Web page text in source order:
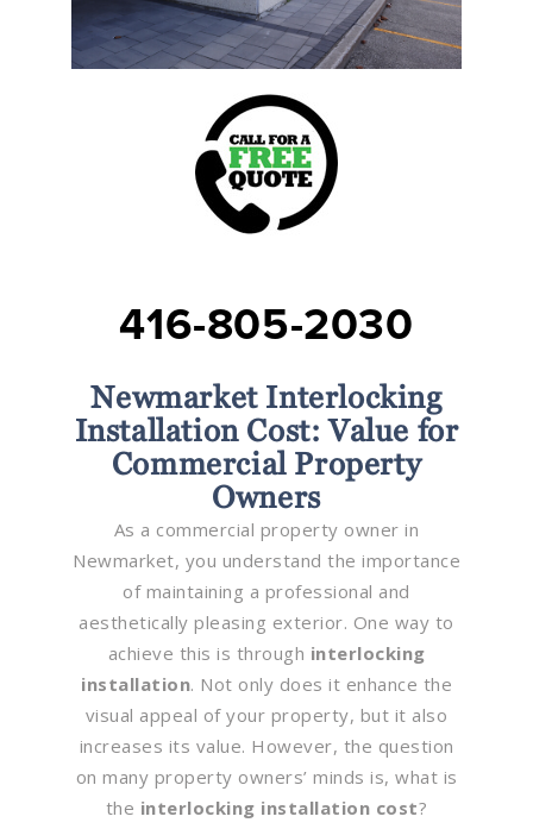
416-805-2030
Newmarket Interlocking
Installation Cost: Value for
Commercial Property
Owners
As a commercial property owner in
Newmarket, you understand the importance
of maintaining a professional and
aesthetically pleasing exterior. One way to
achieve this is through interlocking
installation. Not only does it enhance the
visual appeal of your property, but it also
increases its value. However, the question
on many property owners’ minds is, what is
the interlocking installation cost?